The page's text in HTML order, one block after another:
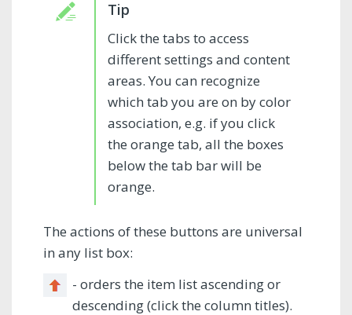
Click the tabs to access
different settings and content
areas. You can recognize
which tab you are on by color
association, e.g. if you click
the orange tab, all the boxes
below the tab bar will be
orange.
The actions of these buttons are universal
in any list box:
- orders the item list ascending or
descending (click the column titles).